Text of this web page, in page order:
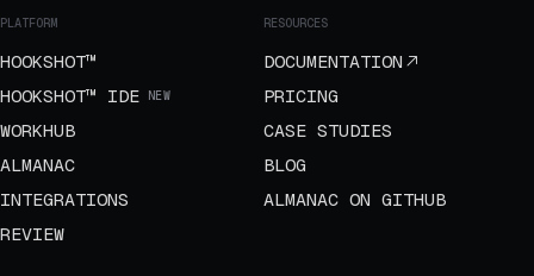
PLATFORM
HOOKSHOT™
HOOKSHOT™ IDE
NEW
WORKHUB
ALMANAC
INTEGRATIONS
REVIEW
RESOURCES
DOCUMENTATION
PRICING
CASE STUDIES
BLOG
ALMANAC ON GITHUB